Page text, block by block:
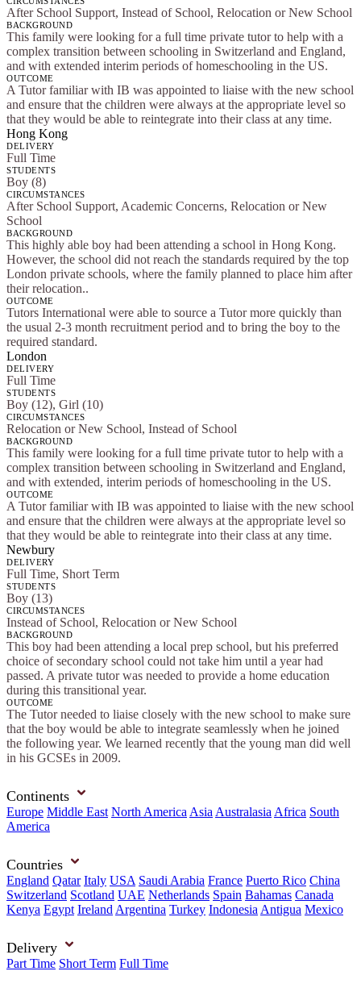
After School Support, Instead of School, Relocation or New School
BACKGROUND
This family were looking for a full time private tutor to help with a
complex transition between schooling in Switzerland and England,
and with extended interim periods of homeschooling in the US.
OUTCOME
A Tutor familiar with IB was appointed to liaise with the new school
and ensure that the children were always at the appropriate level so
that they would be able to reintegrate into their class at any time.
Hong Kong
DELIVERY
Full Time
STUDENTS
Boy (8)
CIRCUMSTANCES
After School Support, Academic Concerns, Relocation or New
School
BACKGROUND
This highly able boy had been attending a school in Hong Kong.
However, the school did not reach the standards required by the top
London private schools, where the family planned to place him after
their relocation..
OUTCOME
Tutors International were able to source a Tutor more quickly than
the usual 2-3 month recruitment period and to bring the boy to the
required standard.
London
DELIVERY
Full Time
STUDENTS
Boy (12), Girl (10)
CIRCUMSTANCES
Relocation or New School, Instead of School
BACKGROUND
This family were looking for a full time private tutor to help with a
complex transition between schooling in Switzerland and England,
and with extended, interim periods of homeschooling in the US.
OUTCOME
A Tutor familiar with IB was appointed to liaise with the new school
and ensure that the children were always at the appropriate level so
that they would be able to reintegrate into their class at any time.
Newbury
DELIVERY
Full Time, Short Term
STUDENTS
Boy (13)
CIRCUMSTANCES
Instead of School, Relocation or New School
BACKGROUND
This boy had been attending a local prep school, but his preferred
choice of secondary school could not take him until a year had
passed. A private tutor was needed to provide a home education
during this transitional year.
OUTCOME
The Tutor needed to liaise closely with the new school to make sure
that the boy would be able to integrate seamlessly when he joined
the following year. We learned recently that the young man did well
in his GCSEs in 2009.
Continents
Europe Middle East North America Asia Australasia Africa South
America
Countries
England Qatar Italy USA Saudi Arabia France Puerto Rico China
Switzerland Scotland UAE Netherlands Spain Bahamas Canada
Kenya Egypt Ireland Argentina Turkey Indonesia Antigua Mexico
Delivery
Part Time Short Term Full Time